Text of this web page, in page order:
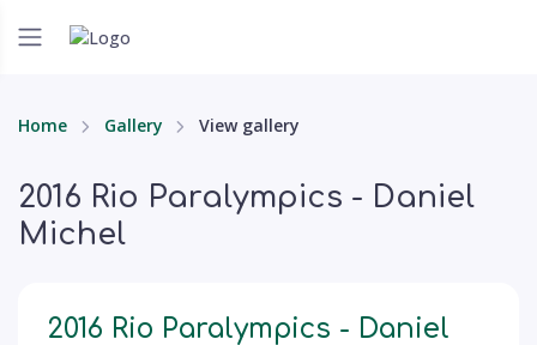
Home Gallery View gallery
2016 Rio Paralympics - Daniel
Michel
2016 Rio Paralympics - Daniel